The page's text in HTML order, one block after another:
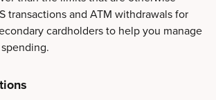
transactions and ATM withdrawals for
cardholders to help you manage